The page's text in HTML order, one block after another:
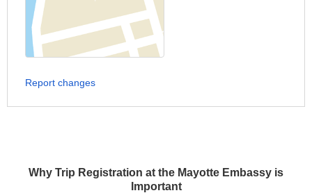
Why Trip Registration at the Mayotte Embassy is
Important
Report changes